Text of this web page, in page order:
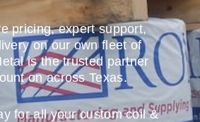
pricing, expert support,
on our own fleet of
is the trusted partner
on across Texas.
for all your custom coil &